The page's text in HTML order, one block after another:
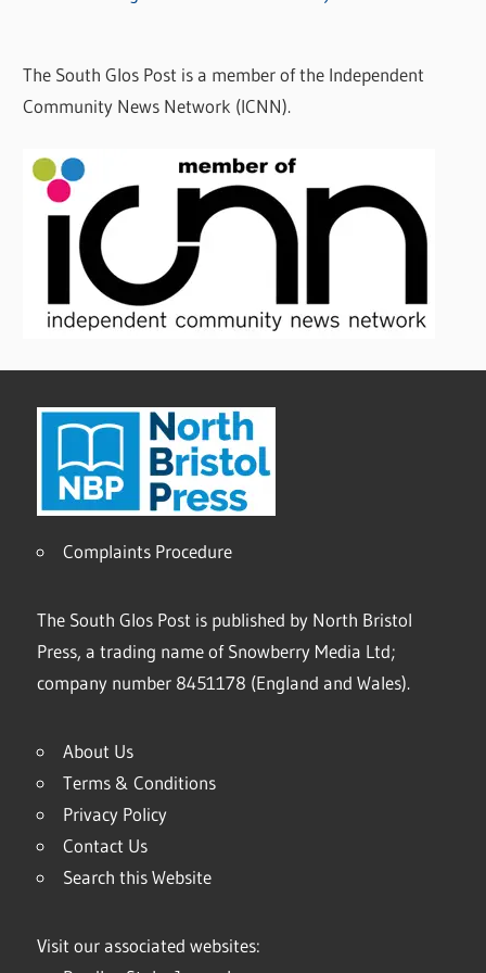
The South Glos Post is a member of the Independent
Community News Network (ICNN).
Complaints Procedure
The South Glos Post is published by North Bristol
Press, a trading name of Snowberry Media Ltd;
company number 8451178 (England and Wales).
About Us
Terms & Conditions
Privacy Policy
Contact Us
Search this Website
Visit our associated websites: